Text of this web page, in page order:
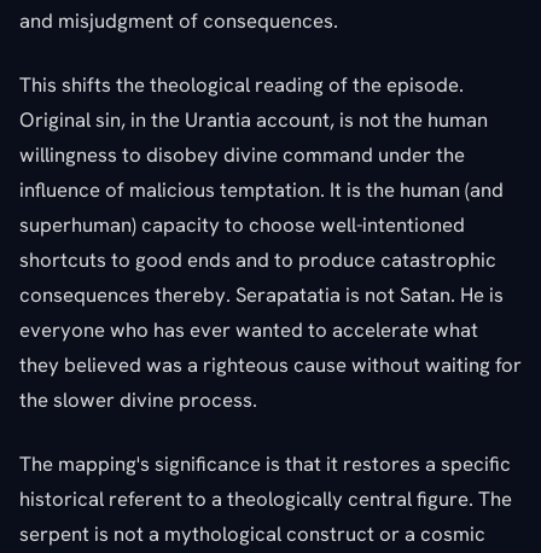
and misjudgment of consequences.
This shifts the theological reading of the episode.
Original sin, in the Urantia account, is not the human
willingness to disobey divine command under the
influence of malicious temptation. It is the human (and
superhuman) capacity to choose well-intentioned
shortcuts to good ends and to produce catastrophic
consequences thereby. Serapatatia is not Satan. He is
everyone who has ever wanted to accelerate what
they believed was a righteous cause without waiting for
the slower divine process.
The mapping's significance is that it restores a specific
historical referent to a theologically central figure. The
serpent is not a mythological construct or a cosmic